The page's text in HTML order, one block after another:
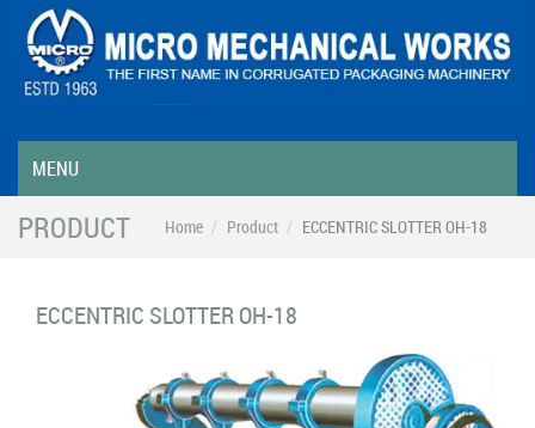
MENU
PRODUCT Home Product ECCENTRIC SLOTTER OH-18
ECCENTRIC SLOTTER OH-18